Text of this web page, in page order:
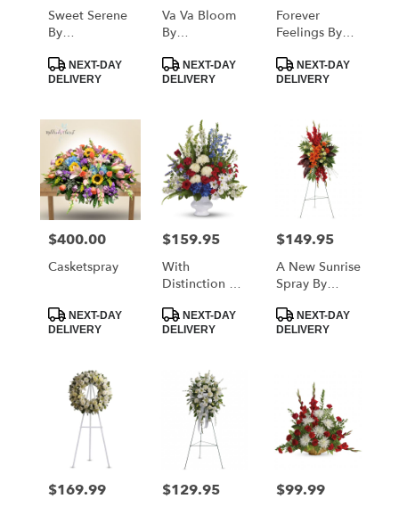
Sweet Serene
By
Product
Tags:
NEXT-DAY
DELIVERY
Va Va Bloom
By
Product
Tags:
NEXT-DAY
DELIVERY
Forever
Feelings By
Product
Tags:
NEXT-DAY
DELIVERY
Price:
$400.00
Casketspray
Product
Tags:
NEXT-DAY
DELIVERY
Price:
$159.95
With
Distinction By
Product
Tags:
NEXT-DAY
DELIVERY
Price:
$149.95
A New Sunrise
Spray By
Product
Tags:
NEXT-DAY
DELIVERY
Price:
$169.99 Price:
$129.95 Price:
$99.99